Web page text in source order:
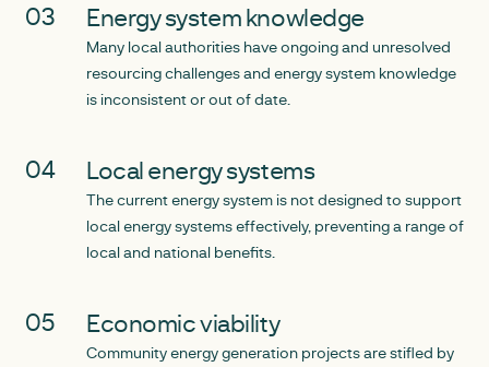
Energy system knowledge
Many local authorities have ongoing and unresolved
resourcing challenges and energy system knowledge
is inconsistent or out of date.
Local energy systems
The current energy system is not designed to support
local energy systems effectively, preventing a range of
local and national benefits.
Economic viability
Community energy generation projects are stifled by